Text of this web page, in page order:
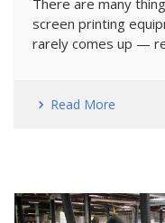
screen printing
rarely comes up —
Read More